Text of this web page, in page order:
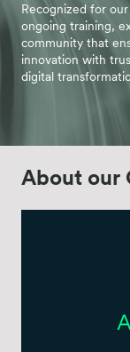
Recognized for
ongoing training,
community that
innovation with
digital
About our